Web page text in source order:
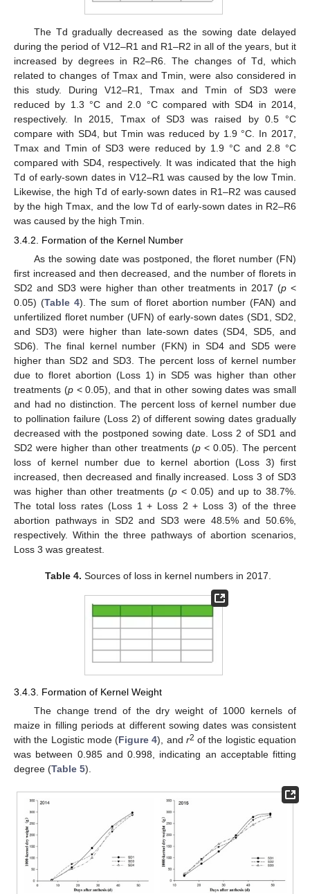
The Td gradually decreased as the sowing date delayed
during the period of V12–R1 and R1–R2 in all of the years, but it
increased by degrees in R2–R6. The changes of Td, which
related to changes of Tmax and Tmin, were also considered in
this study. During V12–R1, Tmax and Tmin of SD3 were
reduced by 1.3 °C and 2.0 °C compared with SD4 in 2014,
respectively. In 2015, Tmax of SD3 was raised by 0.5 °C
compare with SD4, but Tmin was reduced by 1.9 °C. In 2017,
Tmax and Tmin of SD3 were reduced by 1.9 °C and 2.8 °C
compared with SD4, respectively. It was indicated that the high
Td of early-sown dates in V12–R1 was caused by the low Tmin.
Likewise, the high Td of early-sown dates in R1–R2 was caused
by the high Tmax, and the low Td of early-sown dates in R2–R6
was caused by the high Tmin.
3.4.2. Formation of the Kernel Number
As the sowing date was postponed, the floret number (FN)
first increased and then decreased, and the number of florets in
SD2 and SD3 were higher than other treatments in 2017 (p <
0.05) (Table 4). The sum of floret abortion number (FAN) and
unfertilized floret number (UFN) of early-sown dates (SD1, SD2,
and SD3) were higher than late-sown dates (SD4, SD5, and
SD6). The final kernel number (FKN) in SD4 and SD5 were
higher than SD2 and SD3. The percent loss of kernel number
due to floret abortion (Loss 1) in SD5 was higher than other
treatments (p< 0.05), and that in other sowing dates was small
and had no distinction. The percent loss of kernel number due
to pollination failure (Loss 2) of different sowing dates gradually
decreased with the postponed sowing date. Loss 2 of SD1 and
SD2 were higher than other treatments (p < 0.05). The percent
loss of kernel number due to kernel abortion (Loss 3) first
increased, then decreased and finally increased. Loss 3 of SD3
was higher than other treatments (p < 0.05) and up to 38.7%.
The total loss rates (Loss 1 + Loss 2 + Loss 3) of the three
abortion pathways in SD2 and SD3 were 48.5% and 50.6%,
respectively. Within the three pathways of abortion scenarios,
Loss 3 was greatest.
Table 4. Sources of loss in kernel numbers in 2017.
3.4.3. Formation of Kernel Weight
The change trend of the dry weight of 1000 kernels of
maize in filling periods at different sowing dates was consistent
with the Logistic mode (Figure 4), and r2 of the logistic equation
was between 0.985 and 0.998, indicating an acceptable fitting
degree (Table 5).